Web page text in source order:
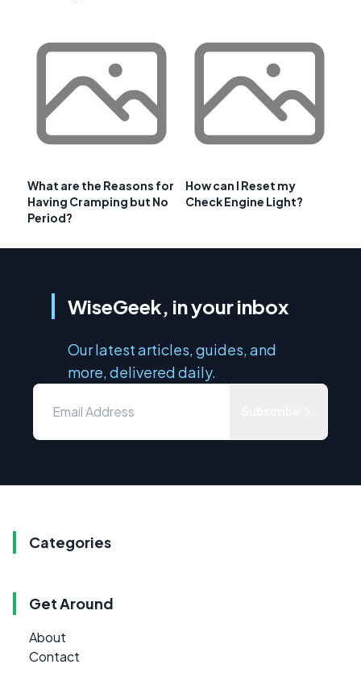
What are the Reasons for
Having Cramping but No
Period?
How can I Reset my
Check Engine Light?
WiseGeek, in your inbox
Our latest articles, guides, and
more, delivered daily.
Categories
Get Around
About
Contact